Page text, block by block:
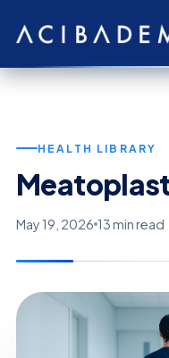
HEALTH LIBRARY
May 19, 2026 13 min read